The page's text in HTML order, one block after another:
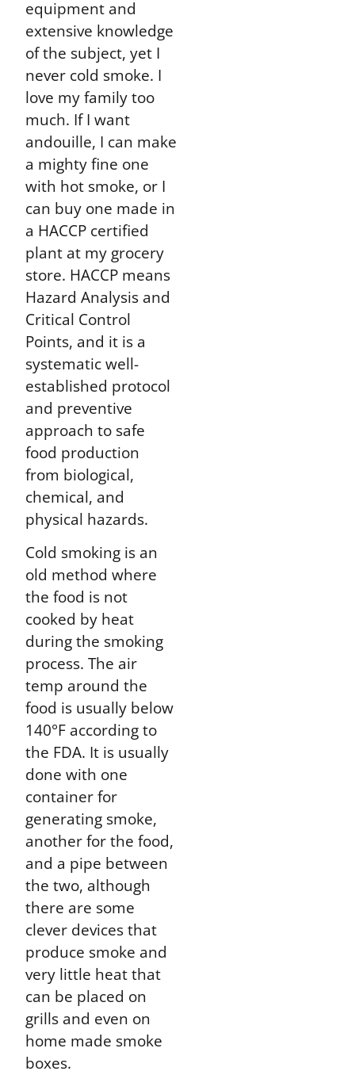
equipment and
extensive knowledge
of the subject, yet I
never cold smoke. I
love my family too
much. If I want
andouille, I can make
a mighty fine one
with hot smoke, or I
can buy one made in
a HACCP certified
plant at my grocery
store. HACCP means
Hazard Analysis and
Critical Control
Points, and it is a
systematic well-
established protocol
and preventive
approach to safe
food production
from biological,
chemical, and
physical hazards.
Cold smoking is an
old method where
the food is not
cooked by heat
during the smoking
process. The air
temp around the
food is usually below
140°F according to
the FDA. It is usually
done with one
container for
generating smoke,
another for the food,
and a pipe between
the two, although
there are some
clever devices that
produce smoke and
very little heat that
can be placed on
grills and even on
home made smoke
boxes.